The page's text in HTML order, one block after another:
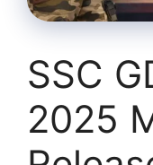
SSC
2025